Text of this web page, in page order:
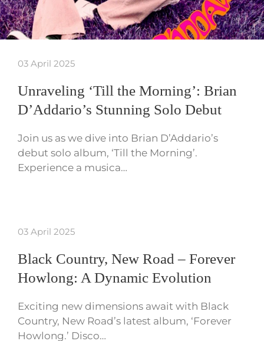
03 April 2025
Unraveling ‘Till the Morning’: Brian
D’Addario’s Stunning Solo Debut
Join us as we dive into Brian D’Addario’s
debut solo album, ‘Till the Morning’.
Experience a musica…
03 April 2025
Black Country, New Road – Forever
Howlong: A Dynamic Evolution
Exciting new dimensions await with Black
Country, New Road’s latest album, ‘Forever
Howlong.’ Disco…